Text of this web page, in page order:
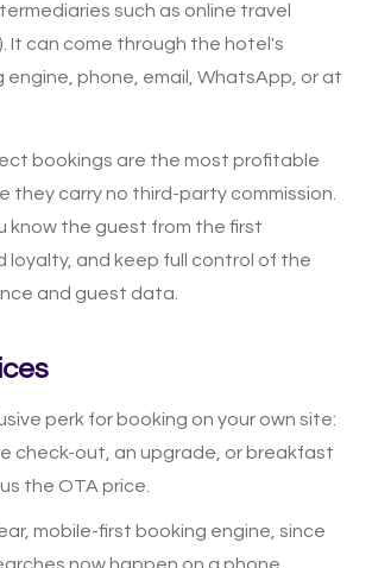
such as online travel
It can come through the hotel's
phone, email, WhatsApp, or at
bookings are the most profitable
they carry no third-party commission.
know the guest from the first
loyalty, and keep full control of the
and guest data.
perk for booking on your own site:
check-out, an upgrade, or breakfast
the OTA price.
mobile-first booking engine, since